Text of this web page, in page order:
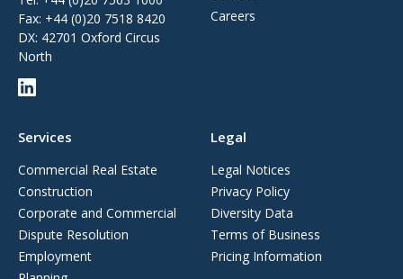
Fax: +44 (0)20 7518 8420
DX: 42701 Oxford Circus
North
Careers
Services
Commercial Real Estate
Construction
Corporate and Commercial
Dispute Resolution
Employment
Legal
Legal Notices
Privacy Policy
Diversity Data
Terms of Business
Pricing Information